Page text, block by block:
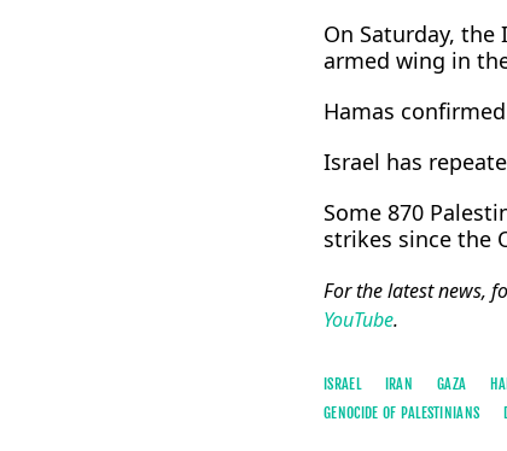
On Saturday, the
armed wing in
Hamas
Israel has
Some 870
strikes since the
For the latest news,
YouTube.
ISRAEL IRAN GAZA
GENOCIDE OF PALESTINIANS